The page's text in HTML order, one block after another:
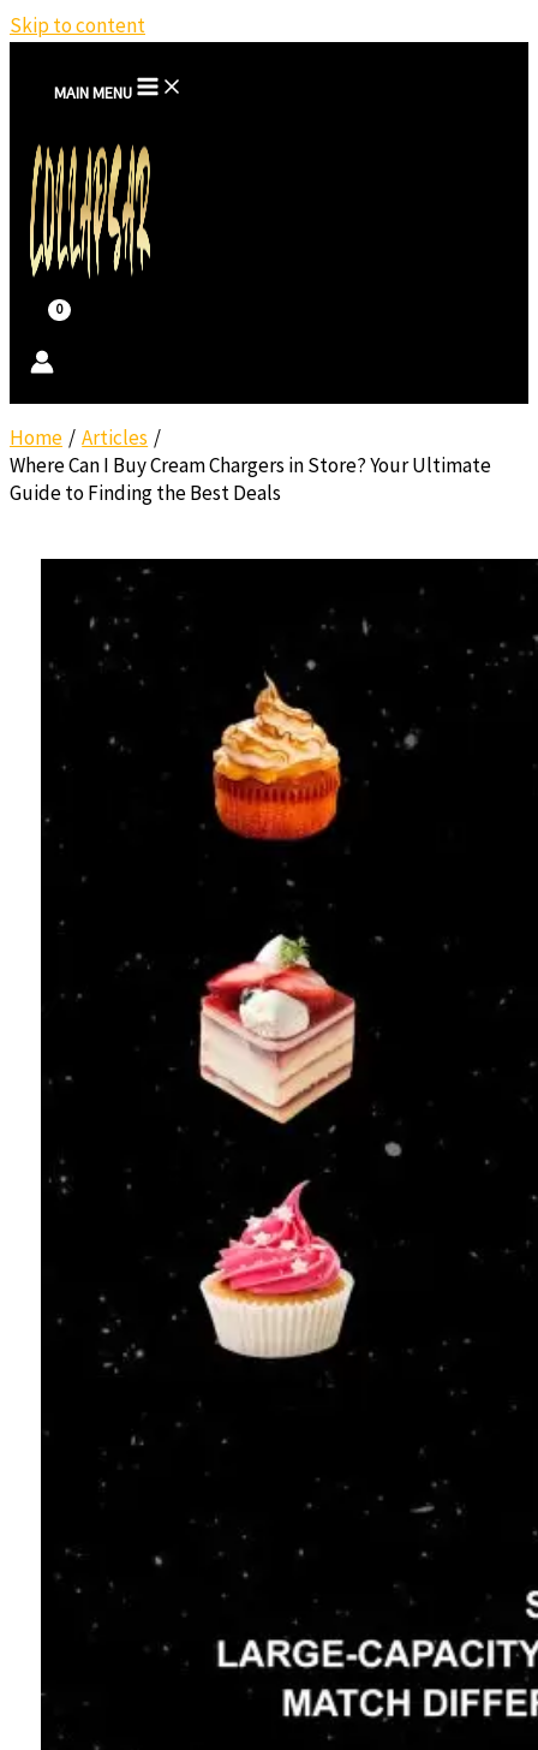
Skip to content
MAIN MENU
Home
Articles
Where Can I Buy Cream Chargers in Store? Your Ultimate
Guide to Finding the Best Deals